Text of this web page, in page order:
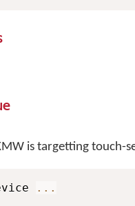
is targetting touch-
...